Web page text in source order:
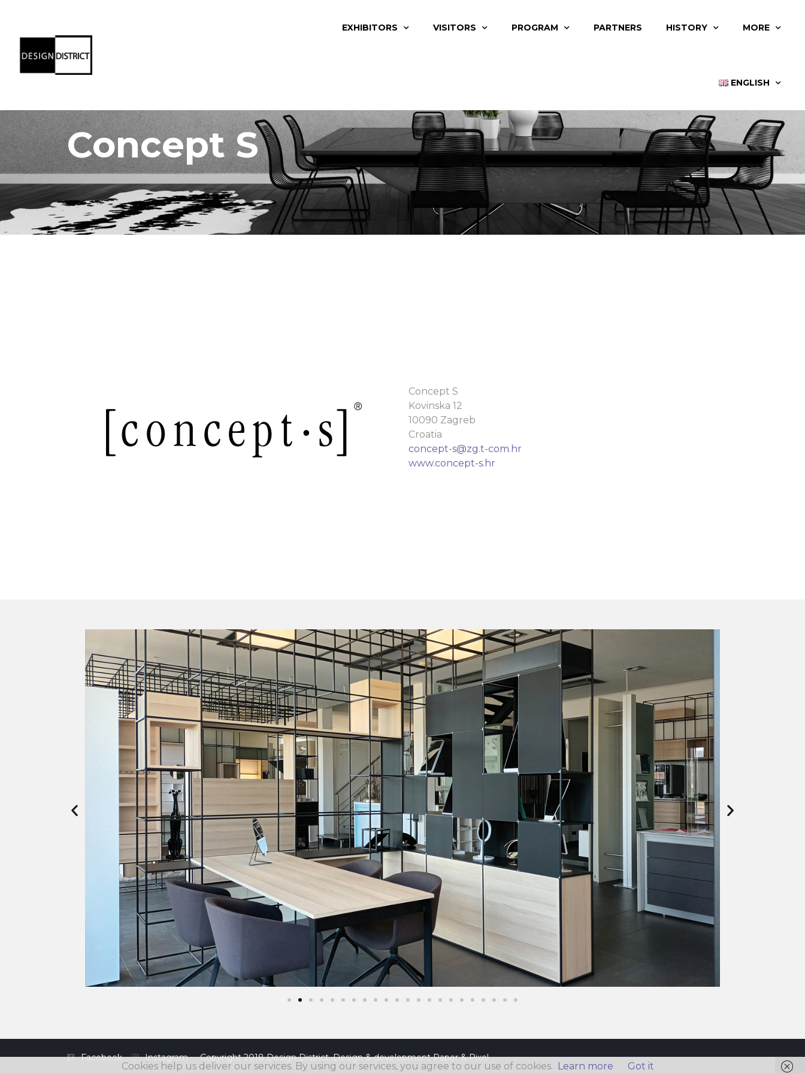
EXHIBITORS VISITORS PROGRAM PARTNERS HISTORY MORE
ENGLISH
Concept S
Concept S
Kovinska 12
10090 Zagreb
Croatia
concept-s@zg.t-com.hr
www.concept-s.hr
Facebook Instagram Copyright 2018 Design District. Design & developmentPaper & Pixel
Cookies help us deliver our services. By using our services, you agree to our use of cookies. Learn more Got it